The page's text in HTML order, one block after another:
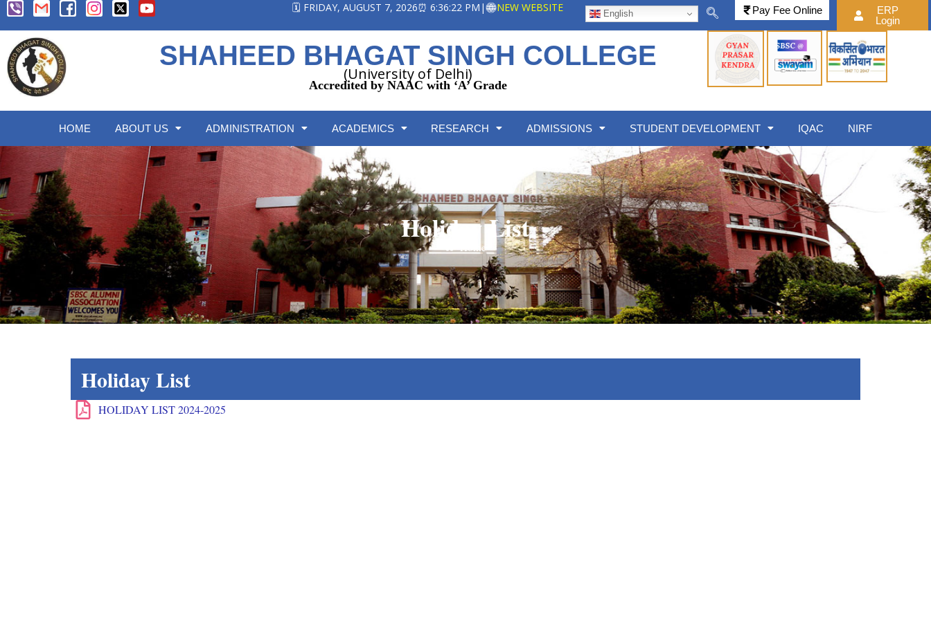
🗓️ FRIDAY, AUGUST 7, 2026⏰ 6:36:22 PM | NEW WEBSITE Pay Fee Online
ERP
Login
SHAHEED BHAGAT SINGH COLLEGE
(University of Delhi)
Accredited by NAAC with ‘A’ Grade
HOME ABOUT US ADMINISTRATION ACADEMICS RESEARCH ADMISSIONS STUDENT DEVELOPMENT IQAC NIRF
Holiday List
Home
Holiday List
HOLIDAY LIST 2024-2025
English